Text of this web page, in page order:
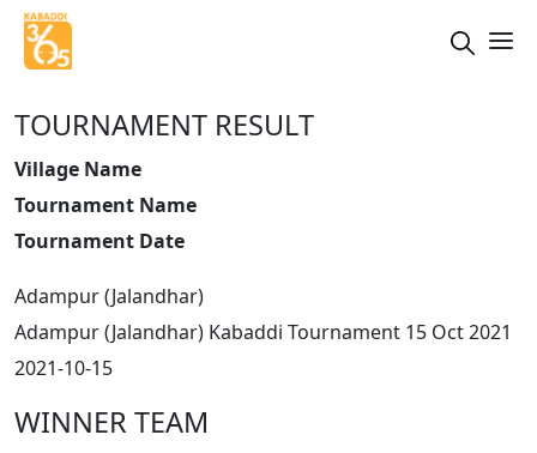
TOURNAMENT RESULT
Village Name
Tournament Name
Tournament Date
Adampur (Jalandhar)
Adampur (Jalandhar) Kabaddi Tournament 15 Oct 2021
2021-10-15
WINNER TEAM